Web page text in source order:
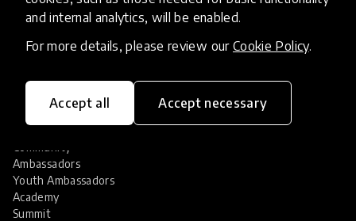
and internal analytics, will be enabled.
For more details, please review our Cookie Policy.
Accept all Accept necessary
Identification of innovations
Innovation research
Community
Ambassadors
Youth Ambassadors
Academy
Summit